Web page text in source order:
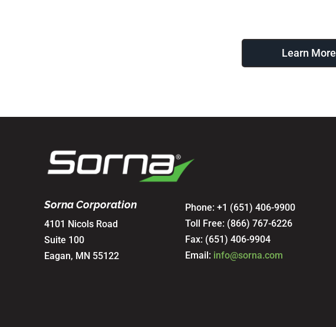
Learn More
Sorna Corporation
4101 Nicols Road
Suite 100
Eagan, MN 55122
Phone: +1 (651) 406-9900
Toll Free: (866) 767-6226
Fax: (651) 406-9904
Email: info@sorna.com